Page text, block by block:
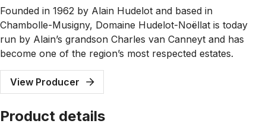
Founded in 1962 by Alain Hudelot and based in
Chambolle-Musigny, Domaine Hudelot-Noëllat is today
run by Alain’s grandson Charles van Canneyt and has
become one of the region’s most respected estates.
View Producer
Product details